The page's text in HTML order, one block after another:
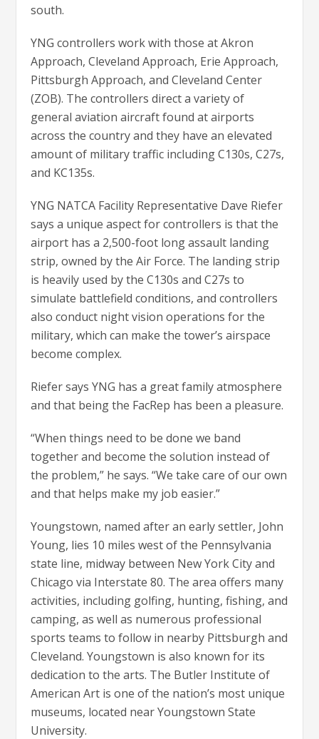
south.
YNG controllers work with those at Akron
Approach, Cleveland Approach, Erie Approach,
Pittsburgh Approach, and Cleveland Center
(ZOB). The controllers direct a variety of
general aviation aircraft found at airports
across the country and they have an elevated
amount of military traffic including C130s, C27s,
and KC135s.
YNG NATCA Facility Representative Dave Riefer
says a unique aspect for controllers is that the
airport has a 2,500-foot long assault landing
strip, owned by the Air Force. The landing strip
is heavily used by the C130s and C27s to
simulate battlefield conditions, and controllers
also conduct night vision operations for the
military, which can make the tower’s airspace
become complex.
Riefer says YNG has a great family atmosphere
and that being the FacRep has been a pleasure.
“When things need to be done we band
together and become the solution instead of
the problem,” he says. “We take care of our own
and that helps make my job easier.”
Youngstown, named after an early settler, John
Young, lies 10 miles west of the Pennsylvania
state line, midway between New York City and
Chicago via Interstate 80. The area offers many
activities, including golfing, hunting, fishing, and
camping, as well as numerous professional
sports teams to follow in nearby Pittsburgh and
Cleveland. Youngstown is also known for its
dedication to the arts. The Butler Institute of
American Art is one of the nation’s most unique
museums, located near Youngstown State
University.